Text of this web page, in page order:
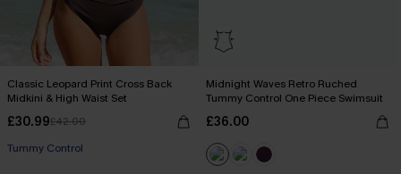
Classic Leopard Print Cross Back
Midkini & High Waist Set
£30.99£42.00
Tummy Control
Midnight Waves Retro Ruched
Tummy Control One Piece Swimsuit
£36.00